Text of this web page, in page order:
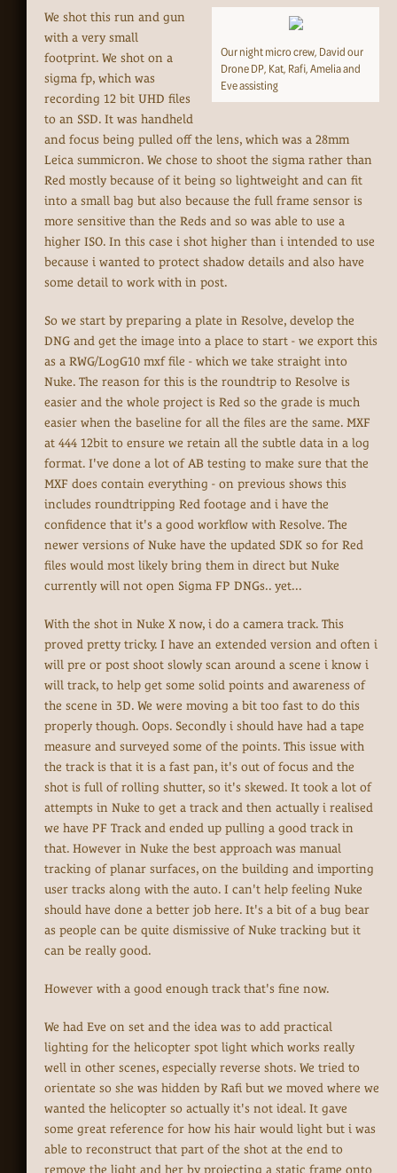
Our night micro crew, David our
Drone DP, Kat, Rafi, Amelia and
Eve assisting
We shot this run and gun
with a very small
footprint. We shot on a
sigma fp, which was
recording 12 bit UHD files
to an SSD. It was handheld
and focus being pulled off the lens, which was a 28mm
Leica summicron. We chose to shoot the sigma rather than
Red mostly because of it being so lightweight and can fit
into a small bag but also because the full frame sensor is
more sensitive than the Reds and so was able to use a
higher ISO. In this case i shot higher than i intended to use
because i wanted to protect shadow details and also have
some detail to work with in post.
So we start by preparing a plate in Resolve, develop the
DNG and get the image into a place to start - we export this
as a RWG/LogG10 mxf file - which we take straight into
Nuke. The reason for this is the roundtrip to Resolve is
easier and the whole project is Red so the grade is much
easier when the baseline for all the files are the same. MXF
at 444 12bit to ensure we retain all the subtle data in a log
format. I've done a lot of AB testing to make sure that the
MXF does contain everything - on previous shows this
includes roundtripping Red footage and i have the
confidence that it's a good workflow with Resolve. The
newer versions of Nuke have the updated SDK so for Red
files would most likely bring them in direct but Nuke
currently will not open Sigma FP DNGs.. yet...
With the shot in Nuke X now, i do a camera track. This
proved pretty tricky. I have an extended version and often i
will pre or post shoot slowly scan around a scene i know i
will track, to help get some solid points and awareness of
the scene in 3D. We were moving a bit too fast to do this
properly though. Oops. Secondly i should have had a tape
measure and surveyed some of the points. This issue with
the track is that it is a fast pan, it's out of focus and the
shot is full of rolling shutter, so it's skewed. It took a lot of
attempts in Nuke to get a track and then actually i realised
we have PF Track and ended up pulling a good track in
that. However in Nuke the best approach was manual
tracking of planar surfaces, on the building and importing
user tracks along with the auto. I can't help feeling Nuke
should have done a better job here. It's a bit of a bug bear
as people can be quite dismissive of Nuke tracking but it
can be really good.
However with a good enough track that's fine now.
We had Eve on set and the idea was to add practical
lighting for the helicopter spot light which works really
well in other scenes, especially reverse shots. We tried to
orientate so she was hidden by Rafi but we moved where we
wanted the helicopter so actually it's not ideal. It gave
some great reference for how his hair would light but i was
able to reconstruct that part of the shot at the end to
remove the light and her by projecting a static frame onto